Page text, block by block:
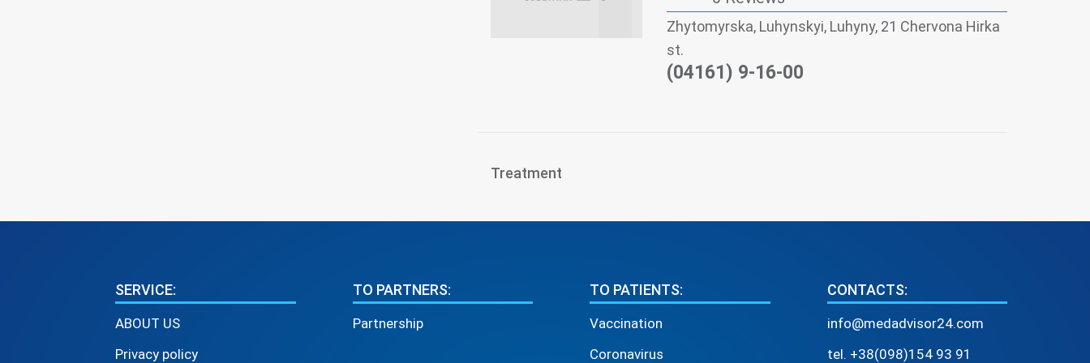
Zhytomyrskа, Luhynskyi, Luhyny, 21 Chervona Hirka
st.
(04161) 9-16-00
Treatment
SERVICE:
ABOUT US
Privacy policy
TO PARTNERS:
Partnership
TO PATIENTS:
Vaccination
Coronavirus
CONTACTS:
info@medadvisor24.com
tel. +38(098)154 93 91